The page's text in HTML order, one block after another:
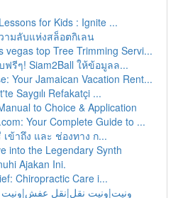
for Kids : Ignite ...
ามลับแห่งสล็อตกิเลน
vegas top Tree Trimming Servi...
รีๆ! Siam2Ball ให้ข้อมูลล...
Your Jamaican Vacation Rent...
Saygılı Refakatçi ...
to Choice & Application
Your Complete Guide to ...
ข้าถึง และ ช่องทาง ก...
into the Legendary Synth
Ajakan Ini.
Chiropractic Care i...
ونيت|ونيت نقل|نقل